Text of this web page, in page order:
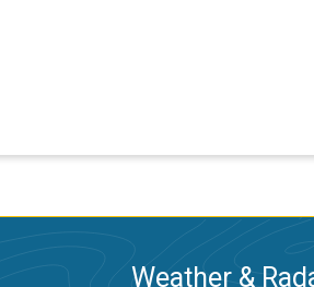
Weather &